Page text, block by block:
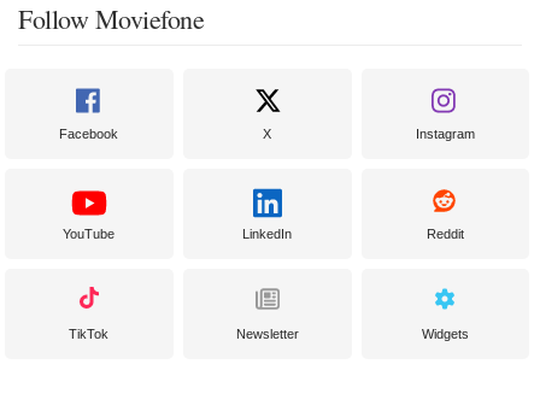
Follow Moviefone
Facebook X Instagram
YouTube LinkedIn Reddit
TikTok Newsletter Widgets